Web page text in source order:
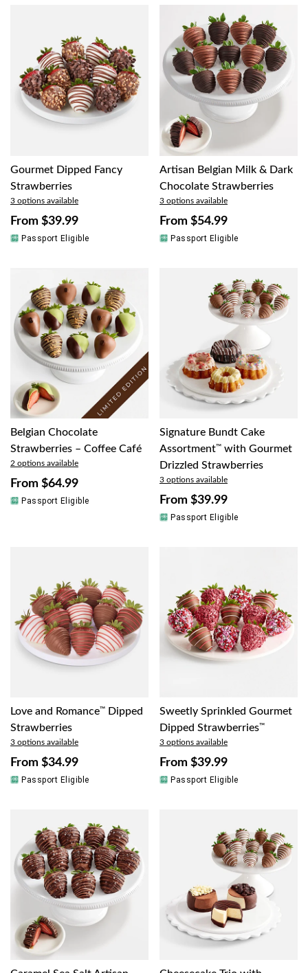
Gourmet Dipped Fancy
Strawberries
3 options available
From $39.99
Passport Eligible
Artisan Belgian Milk & Dark
Chocolate Strawberries
3 options available
From $54.99
Passport Eligible
Belgian Chocolate
Strawberries – Coffee Café
2 options available
From $64.99
Passport Eligible
Signature Bundt Cake
Assortment™ with Gourmet
Drizzled Strawberries
3 options available
From $39.99
Passport Eligible
Love and Romance™
Dipped
Strawberries
3 options available
From $34.99
Passport Eligible
Sweetly Sprinkled Gourmet
Dipped Strawberries™
3 options available
From $39.99
Passport Eligible